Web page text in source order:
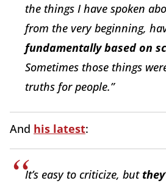
the things I have spoken
from the very beginning,
fundamentally based on
Sometimes those things
truths for people.”
And his latest:
It’s easy to criticize, but